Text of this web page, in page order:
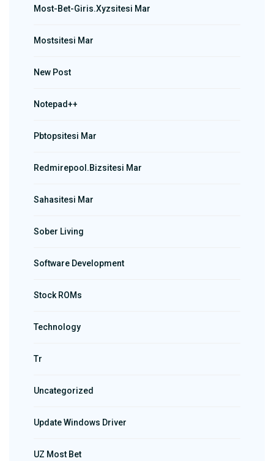
Most-Bet-Giris.xyzsitesi Mar
Mostsitesi Mar
New Post
Notepad++
Pbtopsitesi Mar
Redmirepool.bizsitesi Mar
Sahasitesi Mar
Sober Living
Software Development
Stock ROMs
Technology
Tr
Uncategorized
Update Windows Driver
UZ Most Bet